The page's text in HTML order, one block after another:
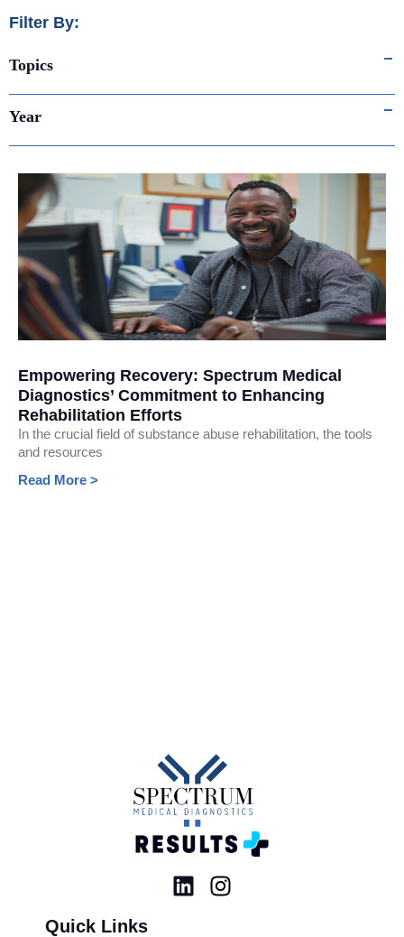
Filter By:
Topics
Year
Empowering Recovery: Spectrum Medical
Diagnostics’ Commitment to Enhancing
Rehabilitation Efforts
In the crucial field of substance abuse rehabilitation, the tools
and resources
Read More >
L
I
Quick Links